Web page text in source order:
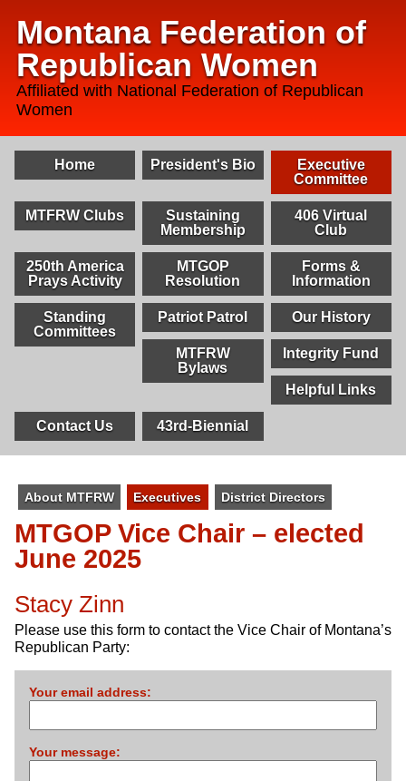
Montana Federation of
Republican Women
Affiliated with National Federation of Republican
Women
Home President's Bio
Executive
Committee
MTFRW Clubs
Sustaining
Membership
406 Virtual
Club
250th America
Prays Activity
MTGOP
Resolution
Forms &
Information
Standing
Committees
Patriot Patrol Our History
MTFRW
Bylaws
Integrity Fund
Helpful Links
Contact Us 43rd-Biennial
About MTFRW Executives District Directors
MTGOPVice Chair – elected
June 2025
Stacy Zinn
Please use this form to contact the Vice Chair of Montana’s
Republican Party:
Your email address:
Your message: